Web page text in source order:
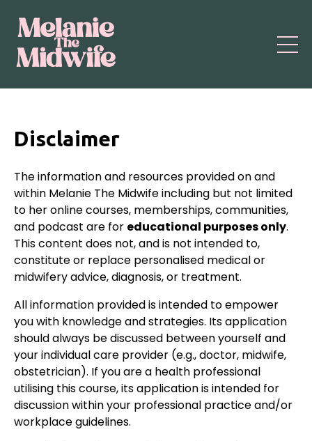
Disclaimer
The information and resources provided on and
within Melanie The Midwife including but not limited
to her online courses, memberships, communities,
and podcast are for educational purposes only.
This content does not, and is not intended to,
constitute or replace personalised medical or
midwifery advice, diagnosis, or treatment.
All information provided is intended to empower
you with knowledge and strategies. Its application
should always be discussed between yourself and
your individual care provider (e.g., doctor, midwife,
obstetrician). If you are a health professional
utilising this course, its application is intended for
discussion within your professional practice and/or
workplace guidelines.